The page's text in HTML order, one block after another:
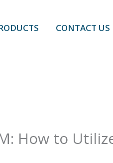
CONTACT US
How to